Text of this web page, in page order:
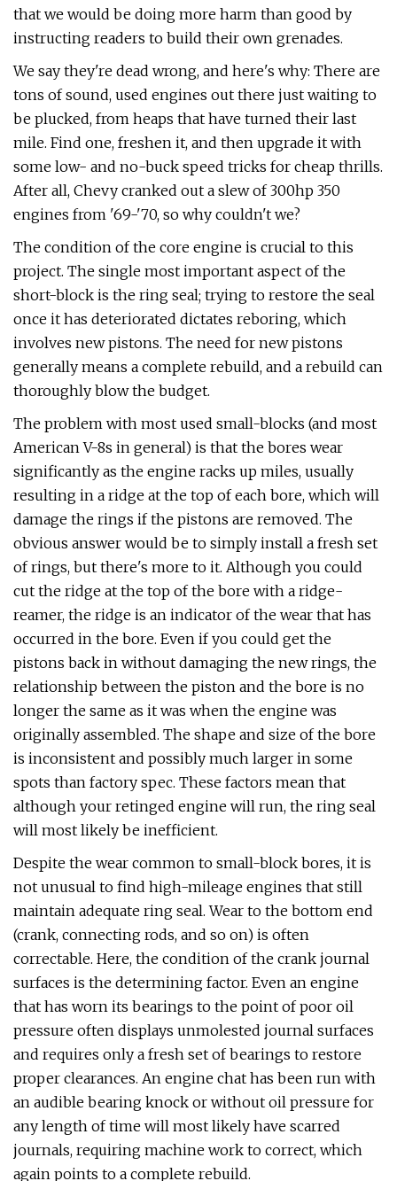
that we would be doing more harm than good by
instructing readers to build their own grenades.
We say they're dead wrong, and here's why: There are
tons of sound, used engines out there just waiting to
be plucked, from heaps that have turned their last
mile. Find one, freshen it, and then upgrade it with
some low- and no-buck speed tricks for cheap thrills.
After all, Chevy cranked out a slew of 300hp 350
engines from '69-'70, so why couldn't we?
The condition of the core engine is crucial to this
project. The single most important aspect of the
short-block is the ring seal; trying to restore the seal
once it has deteriorated dictates reboring, which
involves new pistons. The need for new pistons
generally means a complete rebuild, and a rebuild can
thoroughly blow the budget.
The problem with most used small-blocks (and most
American V-8s in general) is that the bores wear
significantly as the engine racks up miles, usually
resulting in a ridge at the top of each bore, which will
damage the rings if the pistons are removed. The
obvious answer would be to simply install a fresh set
of rings, but there's more to it. Although you could
cut the ridge at the top of the bore with a ridge-
reamer, the ridge is an indicator of the wear that has
occurred in the bore. Even if you could get the
pistons back in without damaging the new rings, the
relationship between the piston and the bore is no
longer the same as it was when the engine was
originally assembled. The shape and size of the bore
is inconsistent and possibly much larger in some
spots than factory spec. These factors mean that
although your retinged engine will run, the ring seal
will most likely be inefficient.
Despite the wear common to small-block bores, it is
not unusual to find high-mileage engines that still
maintain adequate ring seal. Wear to the bottom end
(crank, connecting rods, and so on) is often
correctable. Here, the condition of the crank journal
surfaces is the determining factor. Even an engine
that has worn its bearings to the point of poor oil
pressure often displays unmolested journal surfaces
and requires only a fresh set of bearings to restore
proper clearances. An engine chat has been run with
an audible bearing knock or without oil pressure for
any length of time will most likely have scarred
journals, requiring machine work to correct, which
again points to a complete rebuild.